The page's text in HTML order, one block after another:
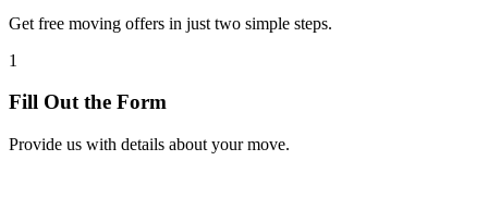
Get free moving offers in just two simple steps.
1
Fill Out the Form
Provide us with details about your move.